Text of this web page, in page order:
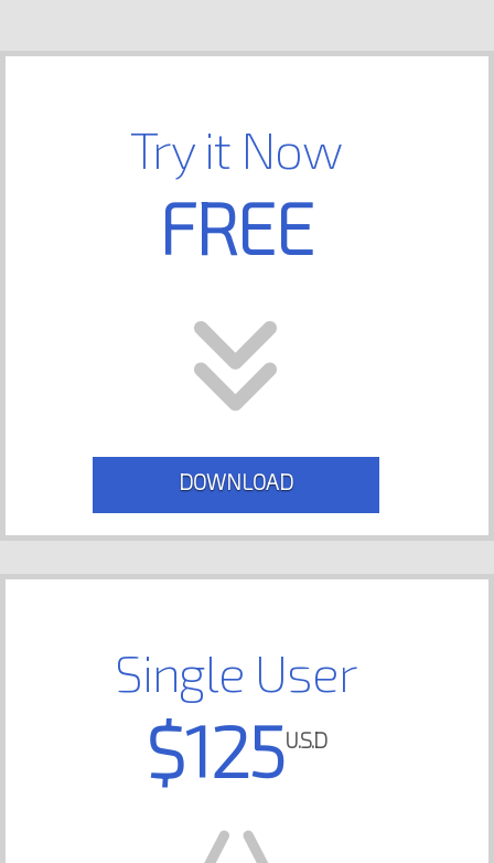
Try it Now
FREE
DOWNLOAD
Single User
$125U.S.D